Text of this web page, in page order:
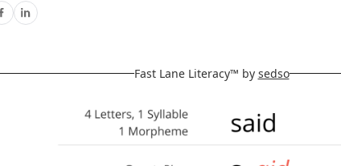
Fast Lane Literacy™ by sedso